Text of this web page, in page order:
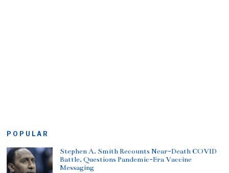
POPULAR
Stephen A. Smith Recounts Near-Death COVID
Battle, Questions Pandemic-Era Vaccine
Messaging